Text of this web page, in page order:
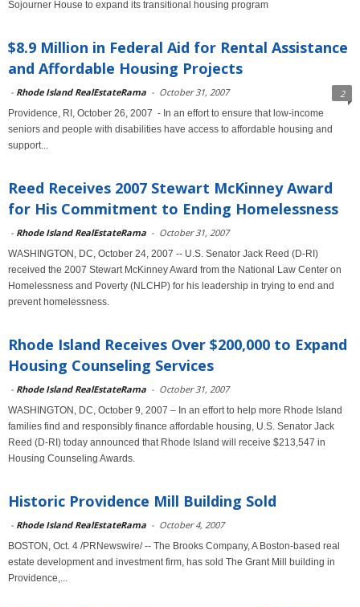
Sojourner House to expand its transitional housing program
$8.9 Million in Federal Aid for Rental Assistance
and Affordable Housing Projects
- Rhode Island RealEstateRama - October 31, 2007 2
Providence, RI, October 26, 2007 - In an effort to ensure that low-income
seniors and people with disabilities have access to affordable housing and
support...
Reed Receives 2007 Stewart McKinney Award
for His Commitment to Ending Homelessness
- Rhode Island RealEstateRama - October 31, 2007
WASHINGTON, DC, October 24, 2007 -- U.S. Senator Jack Reed (D-RI)
received the 2007 Stewart McKinney Award from the National Law Center on
Homelessness and Poverty (NLCHP) for his leadership in trying to end and
prevent homelessness.
Rhode Island Receives Over $200,000 to Expand
Housing Counseling Services
- Rhode Island RealEstateRama - October 31, 2007
WASHINGTON, DC, October 9, 2007 – In an effort to help more Rhode Island
families find and responsibly finance affordable housing, U.S. Senator Jack
Reed (D-RI) today announced that Rhode Island will receive $213,547 in
Housing Counseling Awards.
Historic Providence Mill Building Sold
- Rhode Island RealEstateRama - October 4, 2007
BOSTON, Oct. 4 /PRNewswire/ -- The Brooks Company, A Boston-based real
estate development and investment firm, has sold The Grant Mill building in
Providence,...